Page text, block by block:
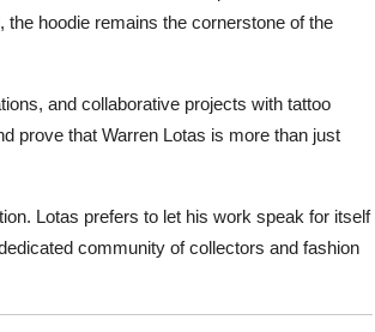
hoodie remains the cornerstone of the
and collaborative projects with tattoo
prove that Warren Lotas is more than just
Lotas prefers to let his work speak for itself
community of collectors and fashion